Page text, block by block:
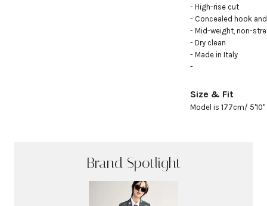
- High-rise cut
- Concealed hook
- Mid-weight, non-
- Dry clean
- Made in Italy
-
Size & Fit
Model is 177cm/
Brand Spotlight